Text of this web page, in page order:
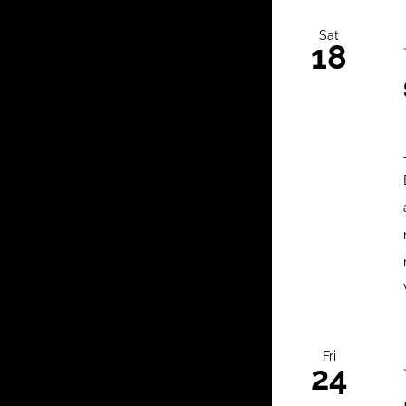
Sat
18
Fri
24